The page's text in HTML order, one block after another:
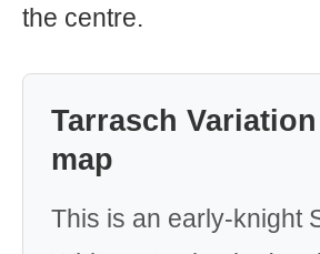
the centre.
Tarrasch
map
This is an early-knight